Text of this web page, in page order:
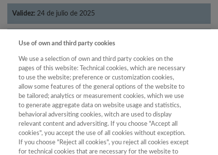
Validez: 24 de julio de 2025
Categorías: Filosofía
Año
Año Filtrar
Use of own and third party cookies
We use a selection of own and third party cookies on the
pages of this website: Technical cookies, which are necessary
to use the website; preference or customization cookies,
allow some features of the general options of the website to
be tailored; analytics or measurement cookies, which we use
to generate aggregate data on website usage and statistics,
behavioral adversiting cookies, witch are used to display
relevant content and adversiting. If you choose "Accept all
cookies", you accept the use of all cookies without exception.
If you choose "Reject all cookies", you reject all cookies except
for technical cookies that are necessary for the website to